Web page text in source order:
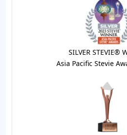
SILVER STEVIE®
Asia Pacific Stevie